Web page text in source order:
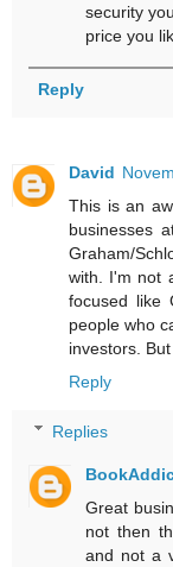
security
price you
Reply
David
This is an
businesses
Graham/
with. I'm not
focused like
people who
investors.
Reply
Replies
Great
not then
and not a